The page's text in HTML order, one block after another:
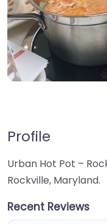
Profile
Urban Hot Pot –
Rockville, Maryland.
Recent Reviews